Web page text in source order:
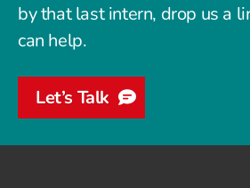
by that last intern, drop us a
can help.
Let’s Talk